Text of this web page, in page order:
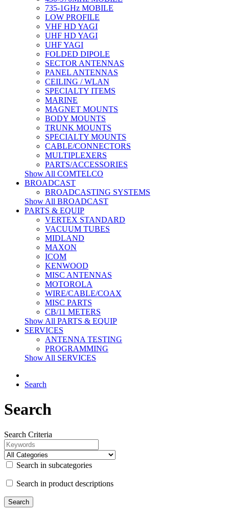
735-1GHz MOBILE
LOW PROFILE
VHF HD YAGI
UHF HD YAGI
UHF YAGI
FOLDED DIPOLE
SECTOR ANTENNAS
PANEL ANTENNAS
CEILING / WLAN
SPECIALTY ITEMS
MARINE
MAGNET MOUNTS
BODY MOUNTS
TRUNK MOUNTS
SPECIALTY MOUNTS
CABLE/CONNECTORS
MULTIPLEXERS
PARTS/ACCESSORIES
Show All COMTELCO
BROADCAST
BROADCASTING SYSTEMS
Show All BROADCAST
PARTS & EQUIP
VERTEX STANDARD
VACUUM TUBES
MIDLAND
MAXON
ICOM
KENWOOD
MISC ANTENNAS
MOTOROLA
WIRE/CABLE/COAX
MISC PARTS
CB/11 METERS
Show All PARTS & EQUIP
SERVICES
ANTENNA TESTING
PROGRAMMING
Show All SERVICES
Search
Search
Search Criteria
Search in subcategories
Search in product descriptions